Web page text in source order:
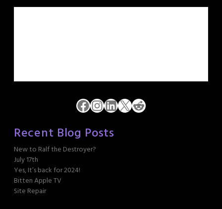
Facebook
Instagram
LinkedIn
X Reddit
Recent Blog Posts
New to Ralf the Destroyer?
July 17th
Yes, It’s back for 2024!
Bitten Apple TV
Site Repair